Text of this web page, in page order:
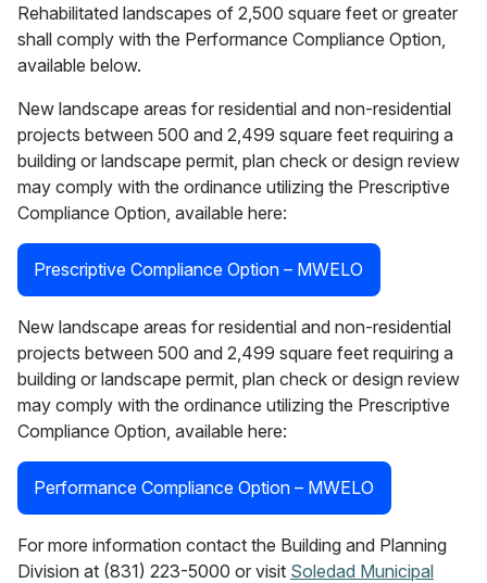
Rehabilitated landscapes of 2,500 square feet or greater
shall comply with the Performance Compliance Option,
available below.
New landscape areas for residential and non-residential
projects between 500 and 2,499 square feet requiring a
building or landscape permit, plan check or design review
may comply with the ordinance utilizing the Prescriptive
Compliance Option, available here:
Prescriptive Compliance Option – MWELO
New landscape areas for residential and non-residential
projects between 500 and 2,499 square feet requiring a
building or landscape permit, plan check or design review
may comply with the ordinance utilizing the Prescriptive
Compliance Option, available here:
Performance Compliance Option – MWELO
For more information contact the Building and Planning
Division at (831) 223-5000 or visit Soledad Municipal